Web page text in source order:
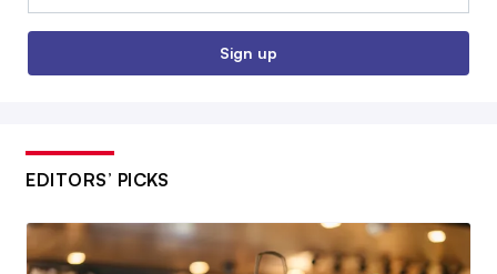
Sign up
EDITORS’ PICKS